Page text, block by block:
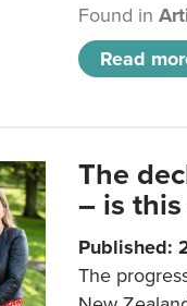
Found in
Read
The
– is
Published:
The